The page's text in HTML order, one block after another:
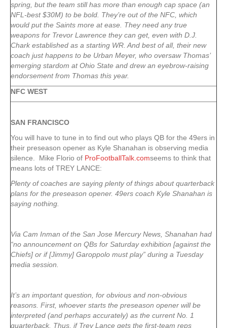
spring, but the team still has more than enough cap space (an
NFL-best $30M) to be bold. They’re out of the NFC, which
would put the Saints more at ease. They need any true
weapons for Trevor Lawrence they can get, even with D.J.
Chark established as a starting WR. And best of all, their new
coach just happens to be Urban Meyer, who oversaw Thomas’
emerging stardom at Ohio State and drew an eyebrow-raising
endorsement from Thomas this year.
NFC WEST
SAN FRANCISCO
You will have to tune in to find out who plays QB for the 49ers in
their preseason opener as Kyle Shanahan is observing media
silence. Mike Florio of ProFootballTalk.comseems to think that
means lots of TREY LANCE:
Plenty of coaches are saying plenty of things about quarterback
plans for the preseason opener. 49ers coach Kyle Shanahan is
saying nothing.
Via Cam Inman of the San Jose Mercury News, Shanahan had
“no announcement on QBs for Saturday exhibition [against the
Chiefs] or if [Jimmy] Garoppolo must play” during a Tuesday
media session.
It’s an important question, for obvious and non-obvious
reasons. First, whoever starts the preseason opener will be
interpreted (and perhaps accurately) as the current No. 1
quarterback. Thus, if Trey Lance gets the first-team reps